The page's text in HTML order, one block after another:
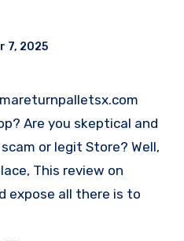
7, 2025
Are you skeptical and
or legit Store? Well,
This review on
expose all there is to